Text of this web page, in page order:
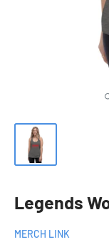
Legends
MERCH LINK